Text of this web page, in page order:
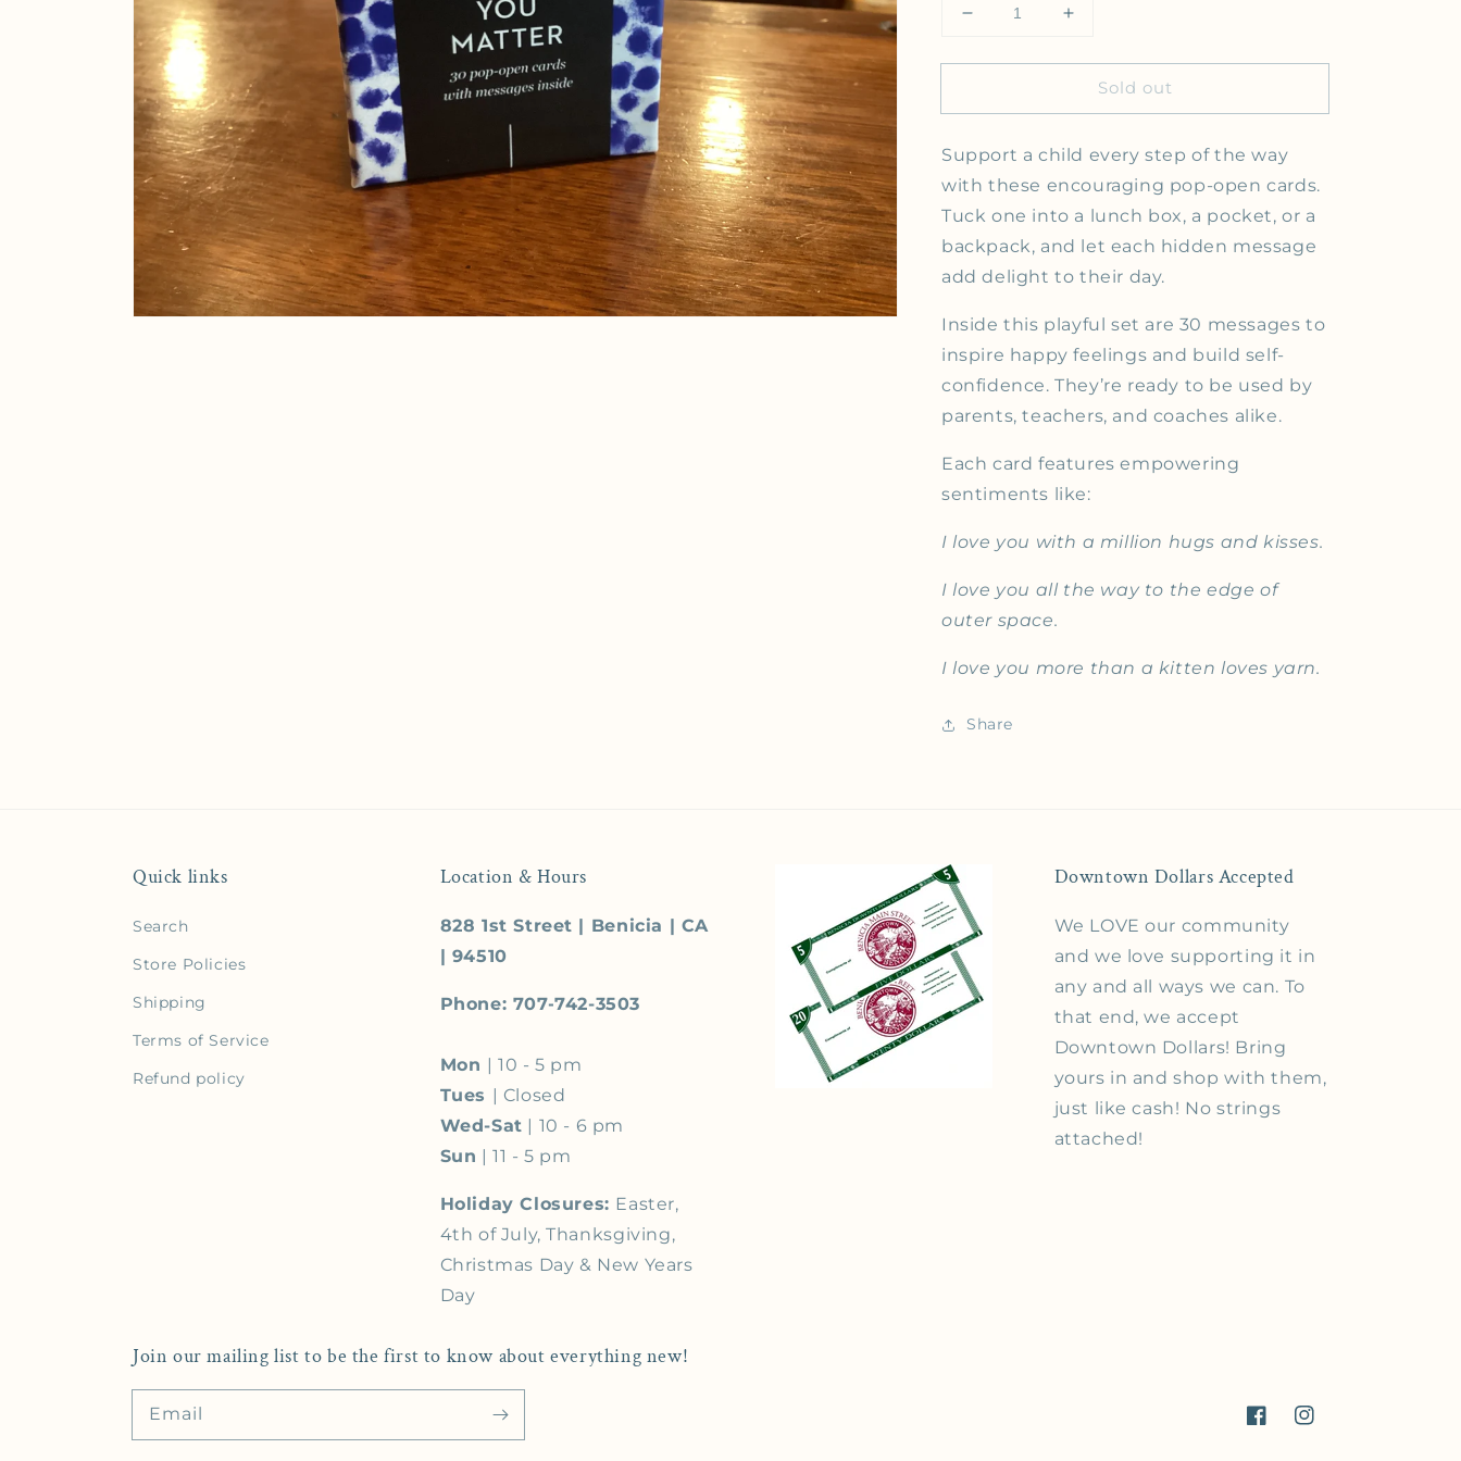
Open media 1 in gallery view
Decrease quantity for YOU MATTER| Thoughtfulls
Increase quantity for YOU MATTER|
Sold out
Support a child every step of the way
with these encouraging pop-open cards.
Tuck one into a lunch box, a pocket, or a
backpack, and let each hidden message
add delight to their day.
Inside this playful set are 30 messages to
inspire happy feelings and build self-
confidence. They’re ready to be used by
parents, teachers, and coaches alike.
Each card features empowering
sentiments like:
I love you with a million hugs and kisses.
I love you all the way to the edge of
outer space.
I love you more than a kitten loves yarn.
Share
Quick links
Search
Store Policies
Shipping
Terms of Service
Refund policy
Location & Hours
828 1st Street | Benicia | CA
| 94510
Phone: 707-742-3503
Mon | 10 - 5 pm
Tues | Closed
Wed-Sat | 10 - 6 pm
Sun | 11 - 5 pm
Holiday Closures: Easter,
4th of July, Thanksgiving,
Christmas Day & New Years
Day
Downtown Dollars Accepted
We LOVE our community
and we love supporting it in
any and all ways we can. To
that end, we accept
Downtown Dollars! Bring
yours in and shop with them,
just like cash! No strings
attached!
Join our mailing list to be the first to know about everything new!
Email
FacebookInstagram